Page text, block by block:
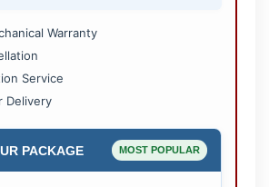
Warranty
Service
Delivery
PACKAGE MOST POPULAR